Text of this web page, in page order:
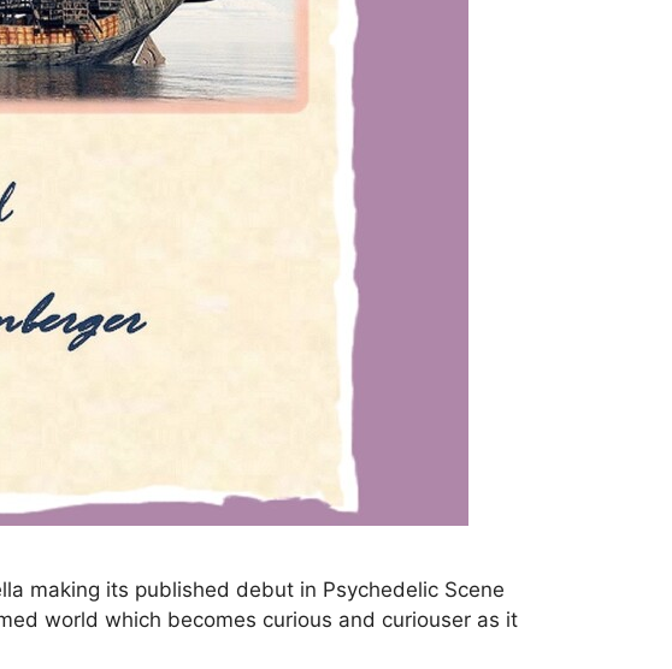
making its published debut in Psychedelic Scene
world which becomes curious and curiouser as it